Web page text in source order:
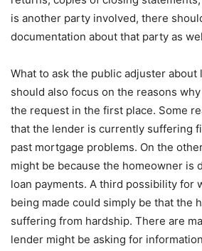
is another party involved, there
documentation about that party as
What to ask the public adjuster about
should also focus on the reasons
the request in the first place. Some
that the lender is currently suffering
past mortgage problems. On the
might be because the homeowner is
loan payments. A third possibility for
being made could simply be that the
suffering from hardship. There are
lender might be asking for